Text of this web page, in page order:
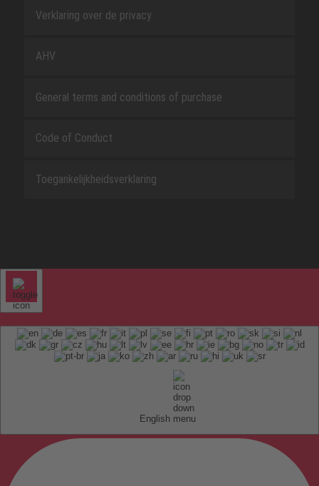
Verklaring over de privacy
AHV
General terms and conditions of purchase
Code of Conduct
Toegankelijkheidsverklaring
English